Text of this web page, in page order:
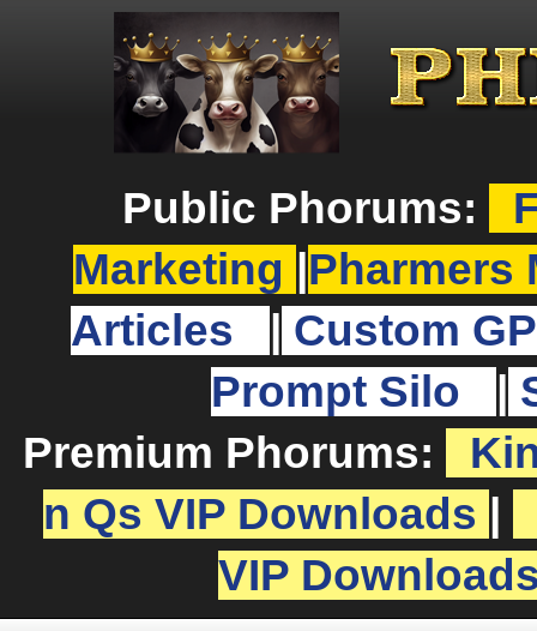
Public Phorums:
Marketing
Pharmers
Articles
Custom
Prompt Silo
Premium Phorums:
n Qs VIP Downloads
VIP